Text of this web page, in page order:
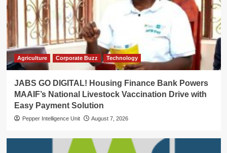
Agriculture Corporate Buzz Technology
JABS GO DIGITAL! Housing Finance Bank Powers
MAAIF’s National Livestock Vaccination Drive with
Easy Payment Solution
Pepper Intelligence Unit August 7, 2026